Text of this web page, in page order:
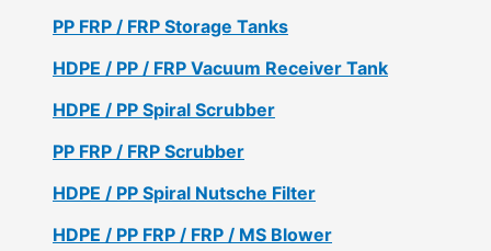
PP FRP / FRP Storage Tanks
HDPE / PP / FRP Vacuum Receiver Tank
HDPE / PP Spiral Scrubber
PP FRP / FRP Scrubber
HDPE / PP Spiral Nutsche Filter
HDPE / PP FRP / FRP / MS Blower